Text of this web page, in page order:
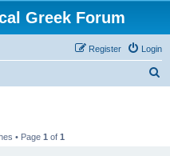
Greek Forum
Login
Register
• Page 1 of 1